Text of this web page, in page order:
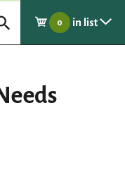
0 in list